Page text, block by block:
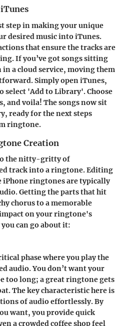
step in making your unique
desired music into iTunes.
that ensure the tracks are
If you’ve got songs sitting
a cloud service, moving them
Simply open iTunes,
select 'Add to Library'. Choose
and voila! The songs now sit
ready for the next steps
ringtone.
Creation
the nitty-gritty of
track into a ringtone. Editing
iPhone ringtones are typically
Getting the parts that hit
chorus to a memorable
on your ringtone's
can go about it:
phase where you play the
audio. You don’t want your
too long; a great ringtone gets
The key characteristic here is
of audio effortlessly. By
want, you provide quick
a crowded coffee shop feel